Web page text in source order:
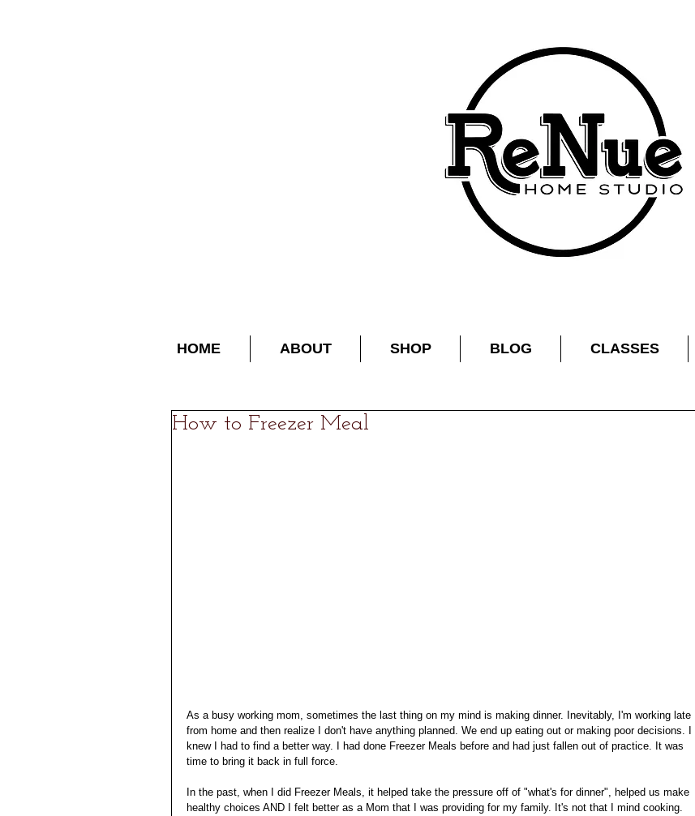
HOME ABOUT SHOP BLOG CLASSES
How to Freezer Meal
As a busy working mom, sometimes the last thing on my mind is making dinner. Inevitably, I'm working late
from home and then realize I don't have anything planned. We end up eating out or making poor decisions. I
knew I had to find a better way. I had done Freezer Meals before and had just fallen out of practice. It was
time to bring it back in full force.
In the past, when I did Freezer Meals, it helped take the pressure off of "what's for dinner", helped us make
healthy choices AND I felt better as a Mom that I was providing for my family. It's not that I mind cooking.